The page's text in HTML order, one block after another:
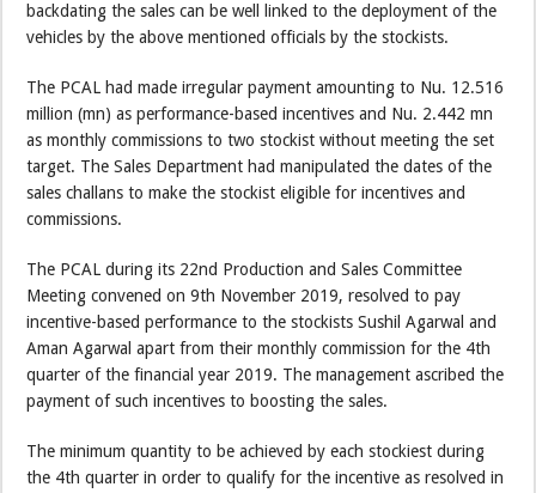
backdating the sales can be well linked to the deployment of the
vehicles by the above mentioned officials by the stockists.
The PCAL had made irregular payment amounting to Nu. 12.516
million (mn) as performance-based incentives and Nu. 2.442 mn
as monthly commissions to two stockist without meeting the set
target. The Sales Department had manipulated the dates of the
sales challans to make the stockist eligible for incentives and
commissions.
The PCAL during its 22nd Production and Sales Committee
Meeting convened on 9th November 2019, resolved to pay
incentive-based performance to the stockists Sushil Agarwal and
Aman Agarwal apart from their monthly commission for the 4th
quarter of the financial year 2019. The management ascribed the
payment of such incentives to boosting the sales.
The minimum quantity to be achieved by each stockiest during
the 4th quarter in order to qualify for the incentive as resolved in